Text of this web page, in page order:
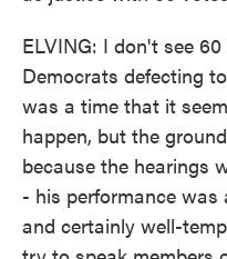
ELVING: I don't see
Democrats defecting
was a time that it
happen, but the
because the hearings
- his performance was
and certainly well-